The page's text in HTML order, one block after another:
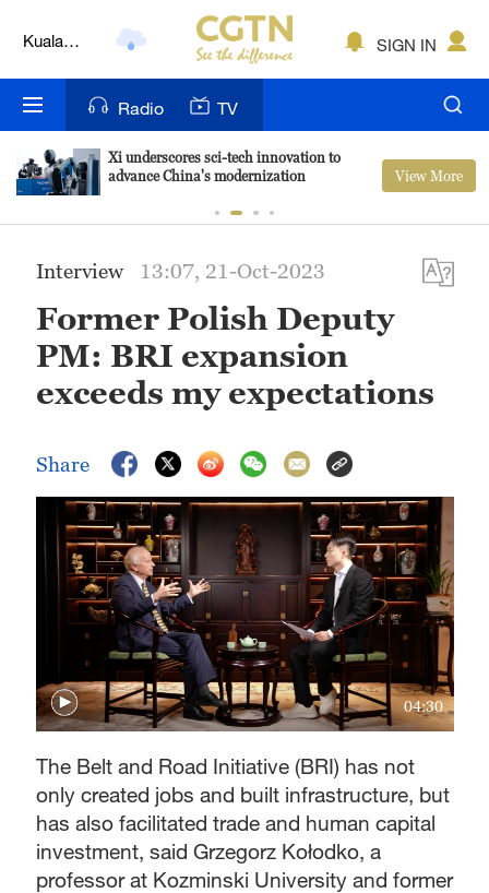
Kuala
Nairobi
Bengaluru
Mumbai
Delhi
Singapore
SIGN IN
Radio TV
Xi underscores sci-tech innovation to
advance China's modernization
View More
Interview 13:07, 21-Oct-2023
Former Polish Deputy
PM: BRI expansion
exceeds my expectations
Share
04:30
The Belt and Road Initiative (BRI) has not
only created jobs and built infrastructure, but
has also facilitated trade and human capital
investment, said Grzegorz Kołodko, a
professor at Kozminski University and former